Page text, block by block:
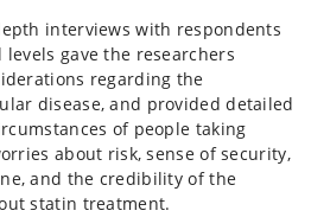
interviews with respondents
gave the researchers
regarding the
disease, and provided detailed
of people taking
about risk, sense of security,
and the credibility of the
statin treatment.